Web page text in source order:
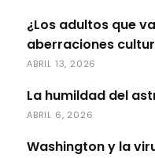
¿Los adultos que
aberraciones
ABRIL 13, 2026
La humildad del
ABRIL 6, 2026
Washington y la